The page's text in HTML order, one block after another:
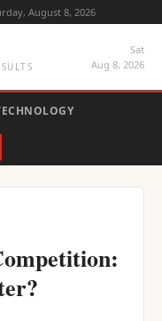
August 8, 2026
Sat
Aug 8, 2026